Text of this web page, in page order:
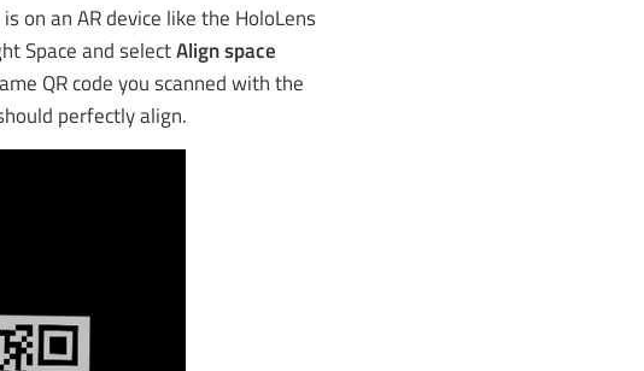
on an AR device like the HoloLens
Space and selectAlign space
QR code you scanned with the
perfectly align.